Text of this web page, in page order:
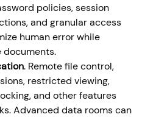
policies, session
and granular access
human error while
documents.
. Remote file control,
restricted viewing,
and other features
Advanced data rooms can